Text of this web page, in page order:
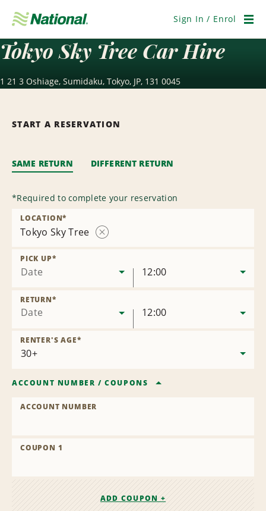
Navigation
Sign In / Enrol
Tokyo Sky Tree Car Hire
1 21 3 Oshiage, Sumidaku, Tokyo, JP, 131 0045
START A RESERVATION
SAME RETURN DIFFERENT RETURN
*Required to complete your reservation
Tokyo Sky Tree
LOCATION*
Date
PICK UP*
12:00
Date
RETURN*
12:00
RENTER'S AGE*
ACCOUNT NUMBER /COUPONS
ACCOUNT NUMBER
COUPON 1
ADD COUPON +